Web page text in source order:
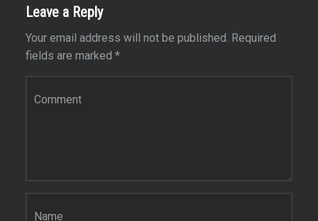
Leave a Reply
Your email address will not be published. Required
fields are marked *